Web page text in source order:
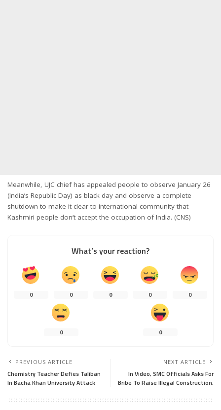
Meanwhile, UJC chief has appealed people to observe January 26
(India’s Republic Day) as black day and observe a complete
shutdown to make it clear to international community that
Kashmiri people don’t accept the occupation of India. (CNS)
What’s your reaction?
0 0 0 0 0
0 0
PREVIOUS ARTICLE
Chemistry Teacher Defies Taliban
In Bacha Khan University Attack
NEXT ARTICLE
In Video, SMC Officials Asks For
Bribe To Raise Illegal Construction.